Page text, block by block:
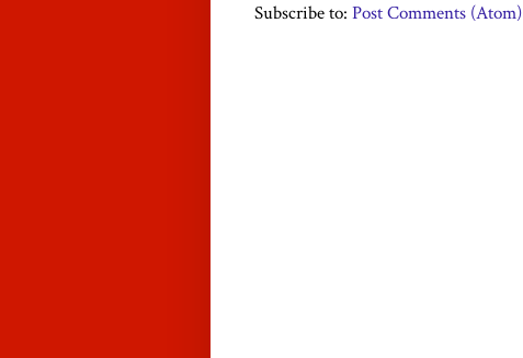
Subscribe to: Post Comments (Atom)